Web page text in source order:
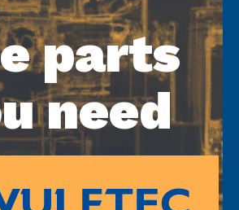
parts
need